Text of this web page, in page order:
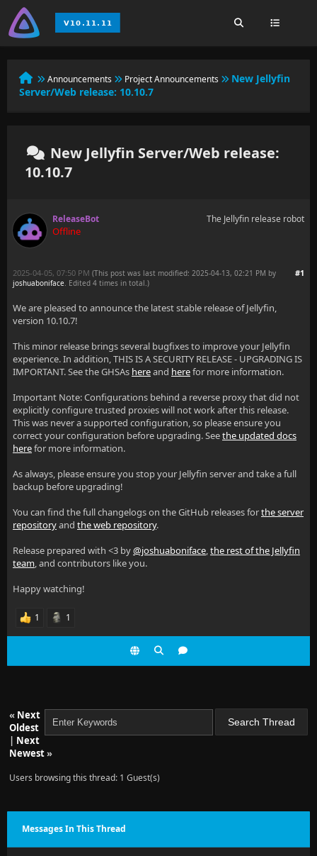
Announcements Project Announcements
New Jellyfin
Server/Web release: 10.10.7
New Jellyfin Server/Web release:
10.10.7
ReleaseBot
Offline
The Jellyfin release robot
#1
2025-04-05, 07:50 PM (This post was last modified: 2025-04-13, 02:21 PM by
joshuaboniface. Edited 4 times in total.)
We are pleased to announce the latest stable release of Jellyfin,
version 10.10.7!
This minor release brings several bugfixes to improve your Jellyfin
experience. In addition, THIS IS A SECURITY RELEASE - UPGRADING IS
IMPORTANT. See the GHSAs hereand herefor more information.
Important Note: Configurations behind a reverse proxy that did not
explicitly configure trusted proxies will not work after this release.
This was never a supported configuration, so please ensure you
correct your configuration before upgrading. Seethe updated docs
herefor more information.
As always, please ensure you stop your Jellyfin server and take a full
backup before upgrading!
You can find the full changelogs on the GitHub releases forthe server
repositoryand the web repository.
Release prepared with <3 by@joshuaboniface,the rest of the Jellyfin
team, and contributors like you.
Happy watching!
1 1
« Next
Oldest
| Next
Newest»
Users browsing this thread: 1 Guest(s)
Messages In This Thread